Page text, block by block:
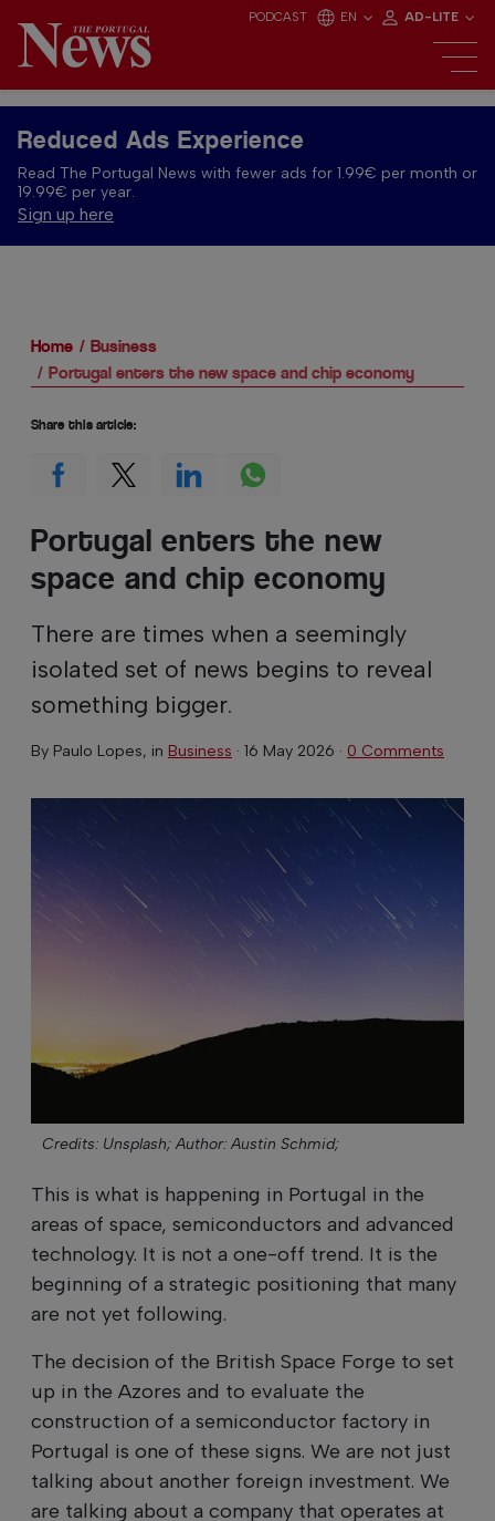
PODCAST EN AD-LITE
Reduced Ads Experience
Read The Portugal News with fewer ads for 1.99€ per month or
19.99€ per year.
Sign up here
Home
Business
Portugal enters the new space and chip economy
Portugal enters the new
space and chip economy
There are times when a seemingly
isolated set of news begins to reveal
something bigger.
By Paulo Lopes, in Business · 16 May 2026 · 0 Comments
Credits: Unsplash; Author: Austin Schmid;
This is what is happening in Portugal in the
areas of space, semiconductors and advanced
technology. It is not a one-off trend. It is the
beginning of a strategic positioning that many
are not yet following.
The decision of the British Space Forge to set
up in the Azores and to evaluate the
construction of a semiconductor factory in
Portugal is one of these signs. We are not just
talking about another foreign investment. We
are talking about a company that operates at
Share this article: